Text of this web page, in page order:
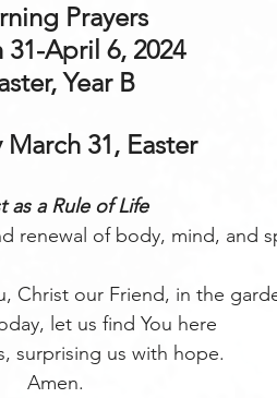
Prayers
31-April 6, 2024
Year B
March 31, Easter
as a Rule of Life
renewal of body, mind, and
Christ our Friend, in the
let us find You here
surprising us with hope.
Amen.